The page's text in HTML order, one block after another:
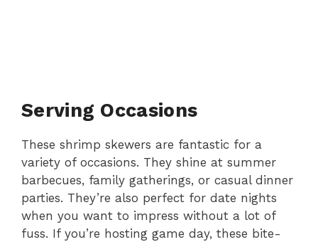
Serving Occasions
These shrimp skewers are fantastic for a
variety of occasions. They shine at summer
barbecues, family gatherings, or casual dinner
parties. They’re also perfect for date nights
when you want to impress without a lot of
fuss. If you’re hosting game day, these bite-